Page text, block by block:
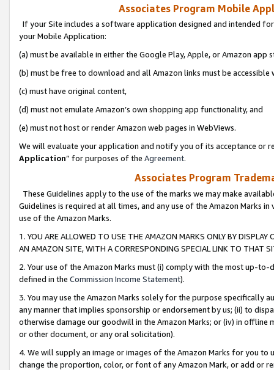
Associates Program Mobile
If your Site includes a software application designed and intended
your Mobile Application:
(a) must be available in either the Google Play, Apple, or Amazon app
(b) must be free to download and all Amazon links must be
(c) must have original content,
(d) must not emulate Amazon’s own shopping app functionality, and
(e) must not host or render Amazon web pages in WebViews.
We will evaluate your application and notify you of its acceptance or
Application” for purposes of the Agreement.
Associates Program
These Guidelines apply to the use of the marks we may make
Guidelines is required at all times, and any use of the Amazon Marks
use of the Amazon Marks.
1. YOU ARE ALLOWED TO USE THE AMAZON MARKS ONLY BY
AN AMAZON SITE, WITH A CORRESPONDING SPECIAL LINK TO THAT
2. Your use of the Amazon Marks must (i) comply with the most up-
defined in the Commission Income Statement).
3. You may use the Amazon Marks solely for the purpose specifically
any manner that implies sponsorship or endorsement by us; (ii) to
otherwise damage our goodwill in the Amazon Marks; or (iv) in offline
or other document, or any oral solicitation).
4. We will supply an image or images of the Amazon Marks for you to
change the proportion, color, or font of any Amazon Mark, or add or